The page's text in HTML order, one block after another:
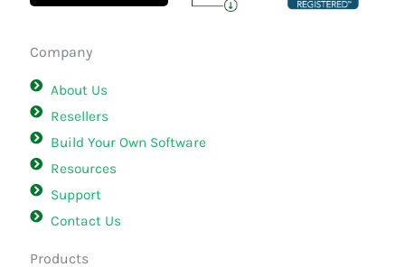
Company
About Us
Resellers
Build Your Own Software
Resources
Support
Contact Us
Products